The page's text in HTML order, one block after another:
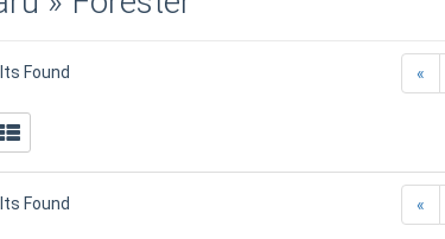
Found «
Found «